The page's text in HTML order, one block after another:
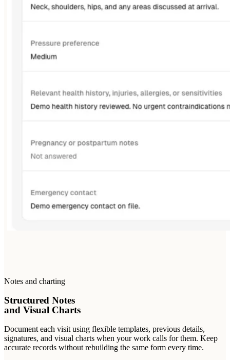
Notes and charting
Structured Notes
and Visual Charts
Document each visit using flexible templates, previous details,
signatures, and visual charts when your work calls for them. Keep
accurate records without rebuilding the same form every time.